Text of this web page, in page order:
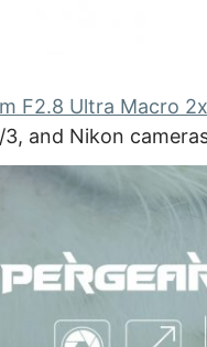
F2.8 Ultra Macro
and Nikon